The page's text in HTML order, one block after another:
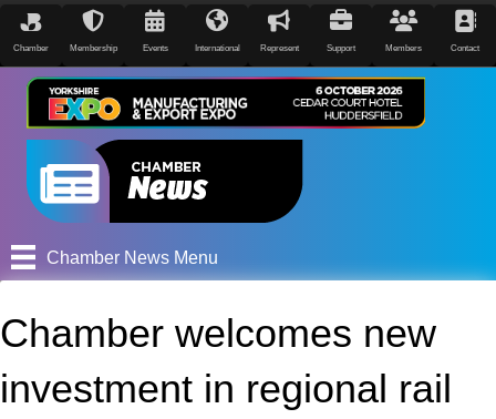
Chamber Membership Events International Represent Support Members Contact
Chamber News Menu
Chamber welcomes new
investment in regional rail